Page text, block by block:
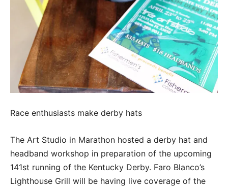
Race enthusiasts make derby hats
The Art Studio in Marathon hosted a derby hat and
headband workshop in preparation of the upcoming
141st running of the Kentucky Derby. Faro Blanco’s
Lighthouse Grill will be having live coverage of the